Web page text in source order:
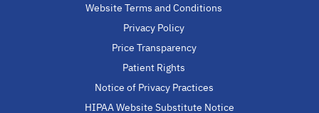
Website Terms and Conditions
Privacy Policy
Price Transparency
Patient Rights
Notice of Privacy Practices
HIPAA Website Substitute Notice